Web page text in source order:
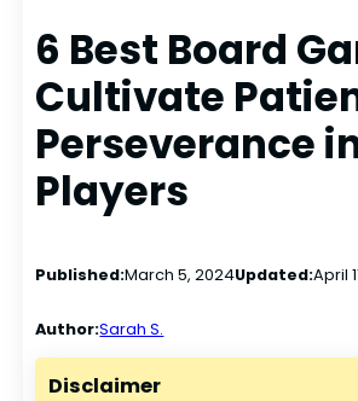
6 Best Board
Cultivate
Perseverance
Players
Published:March 5, 2024Updated:April
Author:Sarah S.
Disclaimer